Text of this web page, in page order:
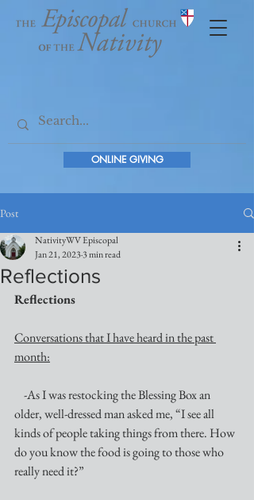
ONLINE GIVING
Post
Reflections
NativityWV Episcopal
Jan 21, 20233 min read
Reflections
Conversations that I have heard in the past
month:
older, well-dressed man asked me, “I see all
kinds of people taking things from there. How
do you know the food is going to those who
really need it?”